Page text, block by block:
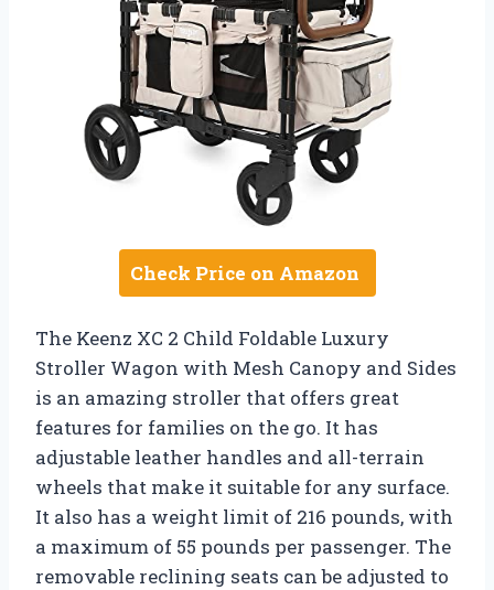
Check Price on Amazon
The Keenz XC 2 Child Foldable Luxury
Stroller Wagon with Mesh Canopy and Sides
is an amazing stroller that offers great
features for families on the go. It has
adjustable leather handles and all-terrain
wheels that make it suitable for any surface.
It also has a weight limit of 216 pounds, with
a maximum of 55 pounds per passenger. The
removable reclining seats can be adjusted to